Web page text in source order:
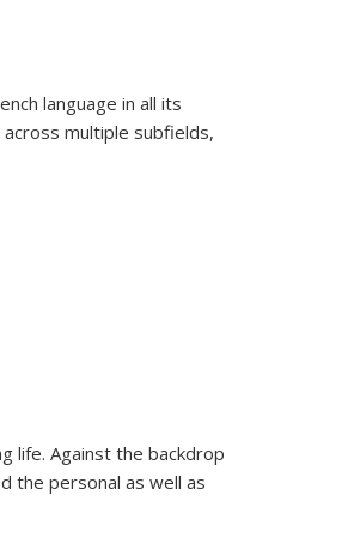
language in all its
multiple subfields,
life. Against the backdrop
the personal as well as